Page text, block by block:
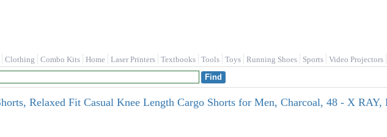
Clothing Combo Kits Home Laser Printers Textbooks Tools Toys Running Shoes Sports Video Projectors
Relaxed Fit Casual Knee Length Cargo Shorts for Men, Charcoal, 48 - X RAY,